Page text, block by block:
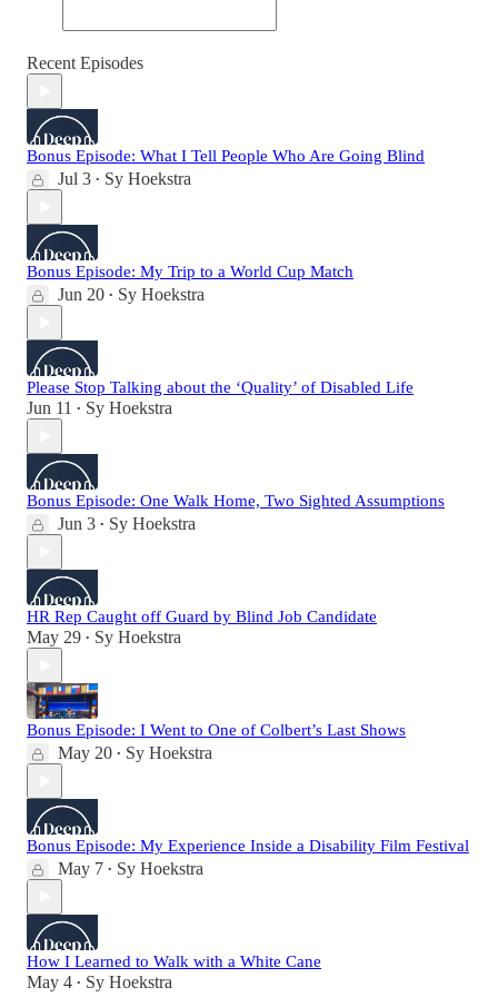
Recent Episodes
Bonus Episode: What I Tell People Who Are Going Blind
Jul 3 • Sy Hoekstra
Bonus Episode: My Trip to a World Cup Match
Jun 20 • Sy Hoekstra
Please Stop Talking about the ‘Quality’ of Disabled Life
Jun 11 • Sy Hoekstra
Bonus Episode: One Walk Home, Two Sighted Assumptions
Jun 3 • Sy Hoekstra
HR Rep Caught off Guard by Blind Job Candidate
May 29 • Sy Hoekstra
Bonus Episode: I Went to One of Colbert’s Last Shows
May 20 • Sy Hoekstra
Bonus Episode: My Experience Inside a Disability Film Festival
May 7 • Sy Hoekstra
How I Learned to Walk with a White Cane
May 4 • Sy Hoekstra